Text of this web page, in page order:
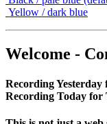
Yellow / dark blue
Welcome -
Recording
Recording Today for